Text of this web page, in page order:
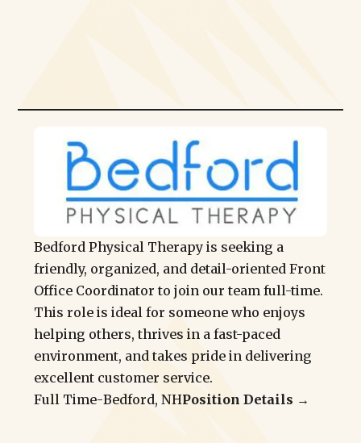
Bedford Physical Therapy is seeking a
friendly, organized, and detail-oriented Front
Office Coordinator to join our team full-time.
This role is ideal for someone who enjoys
helping others, thrives in a fast-paced
environment, and takes pride in delivering
excellent customer service.
Full Time-Bedford, NHPosition Details →